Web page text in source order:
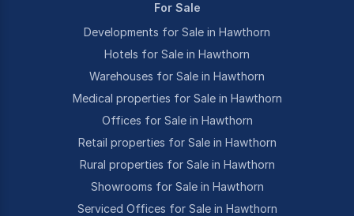
For Sale
Developments for Sale in Hawthorn
Hotels for Sale in Hawthorn
Warehouses for Sale in Hawthorn
Medical properties for Sale in Hawthorn
Offices for Sale in Hawthorn
Retail properties for Sale in Hawthorn
Rural properties for Sale in Hawthorn
Showrooms for Sale in Hawthorn
Serviced Offices for Sale in Hawthorn